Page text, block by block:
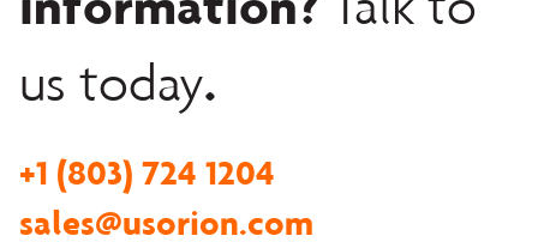
us today.
+1 (803) 724 1204
sales@usorion.com